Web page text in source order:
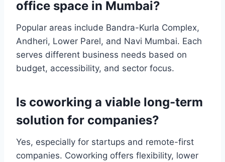
office space in Mumbai?
Popular areas include Bandra-Kurla Complex,
Andheri, Lower Parel, and Navi Mumbai. Each
serves different business needs based on
budget, accessibility, and sector focus.
Is coworking a viable long-term
solution for companies?
Yes, especially for startups and remote-first
companies. Coworking offers flexibility, lower